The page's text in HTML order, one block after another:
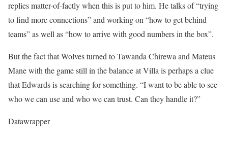
replies matter-of-factly when this is put to him. He talks of “trying
to find more connections” and working on “how to get behind
teams” as well as “how to arrive with good numbers in the box”.
But the fact that Wolves turned to Tawanda Chirewa and Mateus
Mane with the game still in the balance at Villa is perhaps a clue
that Edwards is searching for something. “I want to be able to see
who we can use and who we can trust. Can they handle it?”
Datawrapper